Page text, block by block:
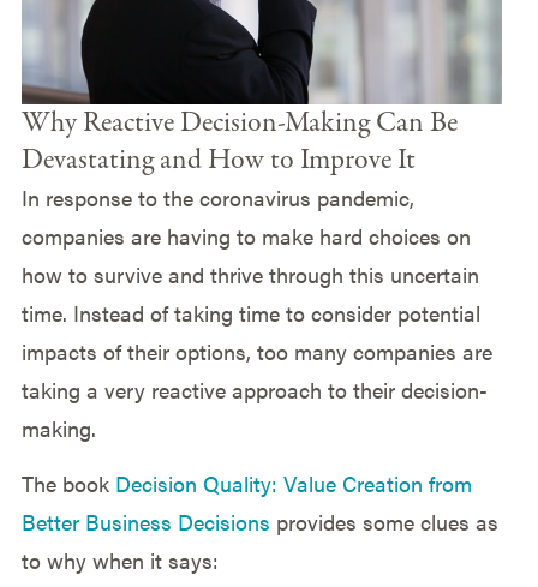
Why Reactive Decision-Making Can Be
Devastating and How to Improve It
In response to the coronavirus pandemic,
companies are having to make hard choices on
how to survive and thrive through this uncertain
time. Instead of taking time to consider potential
impacts of their options, too many companies are
taking a very reactive approach to their decision-
making.
The book Decision Quality: Value Creation from
Better Business Decisions provides some clues as
to why when it says: